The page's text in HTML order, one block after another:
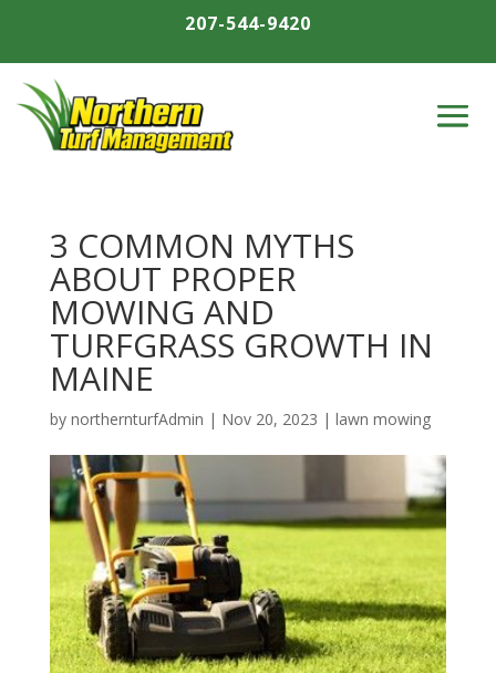
207-544-9420
3 COMMON MYTHS
ABOUT PROPER
MOWING AND
TURFGRASS GROWTH IN
MAINE
by northernturfAdmin | Nov 20, 2023 | lawn mowing